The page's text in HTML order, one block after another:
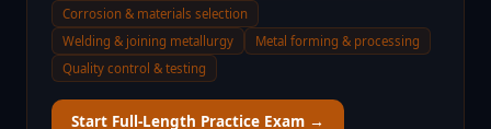
Corrosion & materials selection
Welding & joining metallurgy
Metal forming & processing
Quality control & testing
Start Full-Length Practice Exam →